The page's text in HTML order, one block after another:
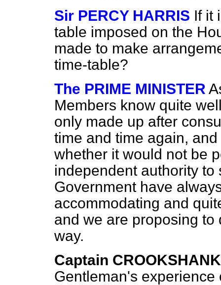
Sir PERCY HARRIS If it
table imposed on the
made to make
time-table?
The PRIME MINISTER
Members know quite
only made up after
time and time again,
whether it would not be
independent authority
Government have
accommodating and
and we are proposing
way.
Captain CROOKSHANK
Gentleman's